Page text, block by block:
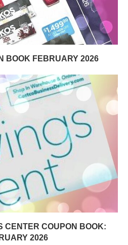
BOOK FEBRUARY 2026
CENTER COUPON BOOK:
2026